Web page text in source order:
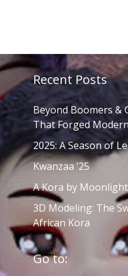
Recent Posts
Beyond Boomers &
That Forged
2025: A Season of
Kwanzaa ’25
A Kora by Moonlight
3D Modeling: The
African Kora
Go to: